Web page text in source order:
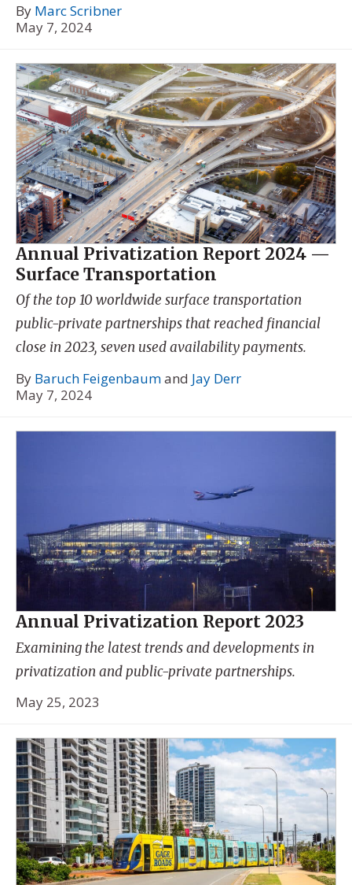
By Marc Scribner
May 7, 2024
Annual Privatization Report 2024 —
Surface Transportation
Of the top 10 worldwide surface transportation
public-private partnerships that reached financial
close in 2023, seven used availability payments.
By Baruch Feigenbaumand Jay Derr
May 7, 2024
Annual Privatization Report 2023
Examining the latest trends and developments in
privatization and public-private partnerships.
May 25, 2023